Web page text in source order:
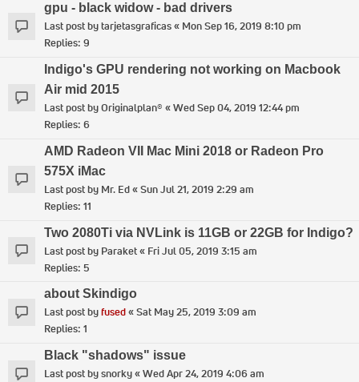
gpu - black widow - bad drivers
Last post bytarjetasgraficas« Mon Sep 16, 2019 8:10 pm
Replies: 9
Indigo's GPU rendering not working on Macbook
Air mid 2015
Last post byOriginalplan® «Wed Sep 04, 2019 12:44 pm
Replies: 6
AMD Radeon VII Mac Mini 2018 or Radeon Pro
575X iMac
Last post by Mr. Ed«Sun Jul 21, 2019 2:29 am
Replies: 11
Two 2080Ti via NVLink is 11GB or 22GB for Indigo?
Last post by Paraket« Fri Jul 05, 2019 3:15 am
Replies: 5
about Skindigo
Last post byfused«Sat May 25, 2019 3:09 am
Replies: 1
Black "shadows" issue
Last post bysnorky«Wed Apr 24, 2019 4:06 am